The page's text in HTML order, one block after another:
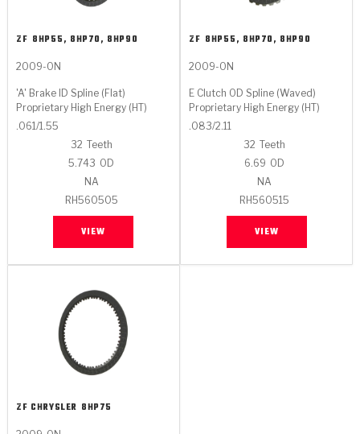
ZF 8HP55, 8HP70, 8HP90
2009-ON
'A' Brake ID Spline (Flat)
Proprietary High Energy (HT)
.061/1.55
32 Teeth
5.743 OD
NA
RH560505
VIEW
ZF 8HP55, 8HP70, 8HP90
2009-ON
E Clutch OD Spline (Waved)
Proprietary High Energy (HT)
.083/2.11
32 Teeth
6.69 OD
NA
RH560515
VIEW
ZF CHRYSLER 8HP75